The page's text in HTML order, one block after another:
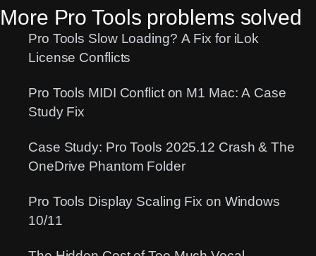
More Pro Tools problems solved
Pro Tools Slow Loading? A Fix for iLok
License Conflicts
Pro Tools MIDI Conflict on M1 Mac: A Case
Study Fix
Case Study: Pro Tools 2025.12 Crash & The
OneDrive Phantom Folder
Pro Tools Display Scaling Fix on Windows
10/11